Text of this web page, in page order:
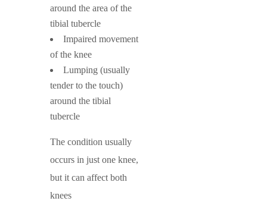
around the area of the
tibial tubercle
Impaired movement
of the knee
Lumping (usually
tender to the touch)
around the tibial
tubercle
The condition usually
occurs in just one knee,
but it can affect both
knees